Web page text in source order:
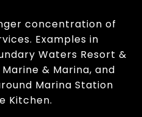
concentration of
Examples in
Waters Resort &
& Marina, and
Marina Station
Kitchen.